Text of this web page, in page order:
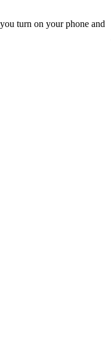
turn on your phone and